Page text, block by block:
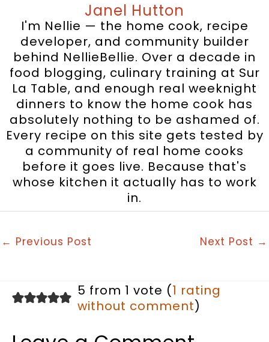
Janel Hutton
I'm Nellie — the home cook, recipe
developer, and community builder
behind NellieBellie. Over a decade in
food blogging, culinary training at Sur
La Table, and enough real weeknight
dinners to know the home cook has
absolutely nothing to be ashamed of.
Every recipe on this site gets tested by
a community of real home cooks
before it goes live. Because that's
whose kitchen it actually has to work
in.
← Previous Post Next Post →
5 from 1 vote (1 rating
without comment)